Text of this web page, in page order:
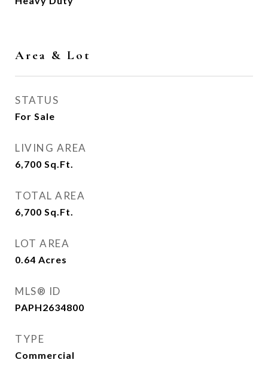
Area & Lot
STATUS
For Sale
LIVING AREA
6,700 Sq.Ft.
TOTAL AREA
6,700 Sq.Ft.
LOT AREA
0.64 Acres
MLS® ID
PAPH2634800
TYPE
Commercial